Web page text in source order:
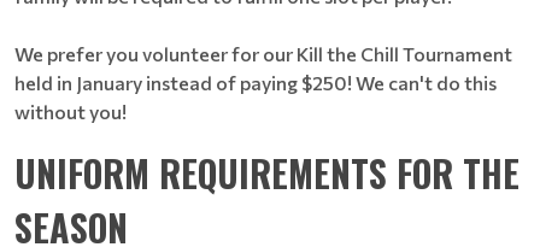
We prefer you volunteer for our Kill the Chill Tournament
held in January instead of paying $250! We can't do this
without you!
UNIFORM REQUIREMENTS FOR THE
SEASON